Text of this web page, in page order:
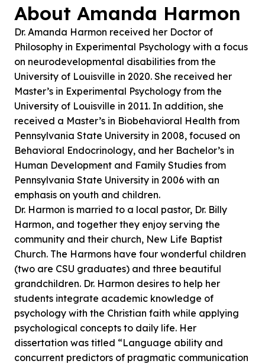
About Amanda Harmon
Dr. Amanda Harmon received her Doctor of
Philosophy in Experimental Psychology with a focus
on neurodevelopmental disabilities from the
University of Louisville in 2020. She received her
Master’s in Experimental Psychology from the
University of Louisville in 2011. In addition, she
received a Master’s in Biobehavioral Health from
Pennsylvania State University in 2008, focused on
Behavioral Endocrinology, and her Bachelor’s in
Human Development and Family Studies from
Pennsylvania State University in 2006 with an
emphasis on youth and children.
Dr. Harmon is married to a local pastor, Dr. Billy
Harmon, and together they enjoy serving the
community and their church, New Life Baptist
Church. The Harmons have four wonderful children
(two are CSU graduates) and three beautiful
grandchildren. Dr. Harmon desires to help her
students integrate academic knowledge of
psychology with the Christian faith while applying
psychological concepts to daily life. Her
dissertation was titled “Language ability and
concurrent predictors of pragmatic communication